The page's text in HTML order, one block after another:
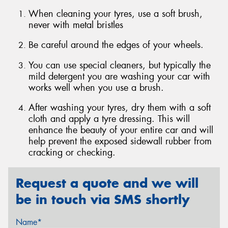
When cleaning your tyres, use a soft brush,
never with metal bristles
Be careful around the edges of your wheels.
You can use special cleaners, but typically the
mild detergent you are washing your car with
works well when you use a brush.
After washing your tyres, dry them with a soft
cloth and apply a tyre dressing. This will
enhance the beauty of your entire car and will
help prevent the exposed sidewall rubber from
cracking or checking.
Request a quote and we will
be in touch via SMS shortly
Name*
Send